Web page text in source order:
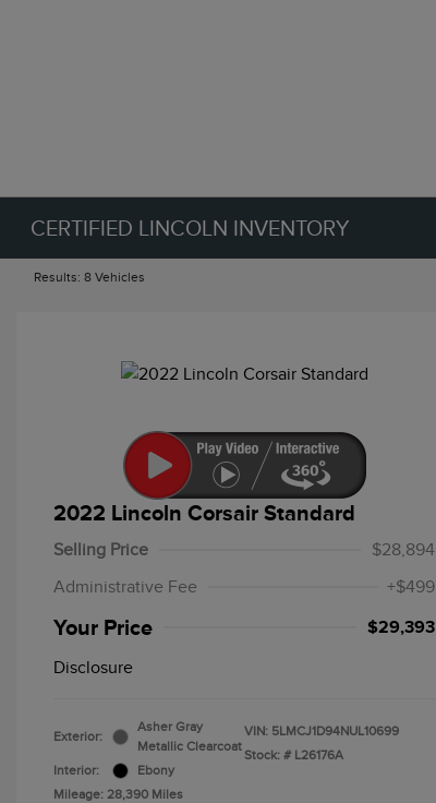
CERTIFIED LINCOLN INVENTORY
Results: 8 Vehicles
2022 Lincoln Corsair Standard
Selling Price
$28,894
Administrative Fee
+$499
Your Price $29,393
Disclosure
Exterior:
Asher Gray
Metallic Clearcoat
Interior:
Ebony
Mileage: 28,390 Miles
VIN: 5LMCJ1D94NUL10699
Stock: # L26176A